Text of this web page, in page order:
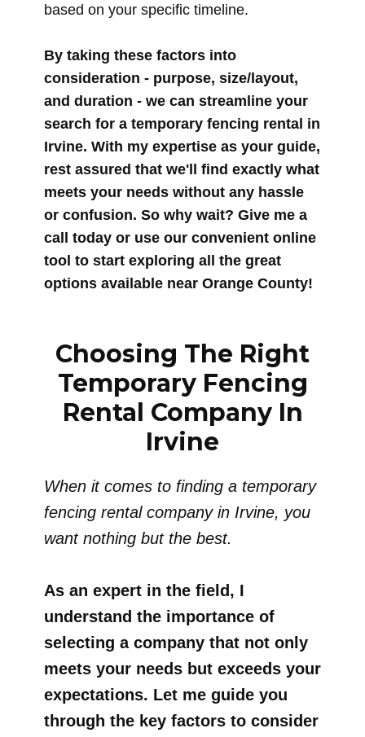
based on your specific timeline.
By taking these factors into
consideration - purpose, size/layout,
and duration - we can streamline your
search for a temporary fencing rental in
Irvine. With my expertise as your guide,
rest assured that we'll find exactly what
meets your needs without any hassle
or confusion. So why wait? Give me a
call today or use our convenient online
tool to start exploring all the great
options available near Orange County!
Choosing The Right
Temporary Fencing
Rental Company In
Irvine
When it comes to finding a temporary
fencing rental company in Irvine, you
want nothing but the best.
As an expert in the field, I
understand the importance of
selecting a company that not only
meets your needs but exceeds your
expectations. Let me guide you
through the key factors to consider